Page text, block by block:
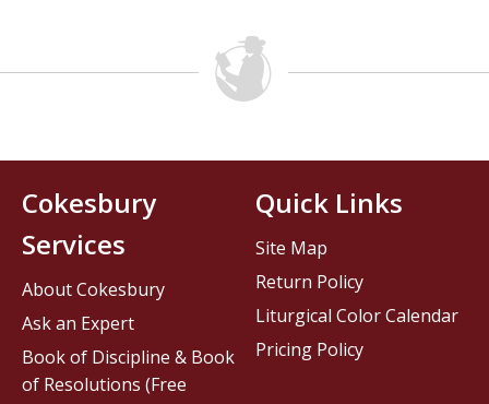
Cokesbury
Services
About Cokesbury
Ask an Expert
Book of Discipline & Book
of Resolutions (Free
Quick Links
Site Map
Return Policy
Liturgical Color Calendar
Pricing Policy